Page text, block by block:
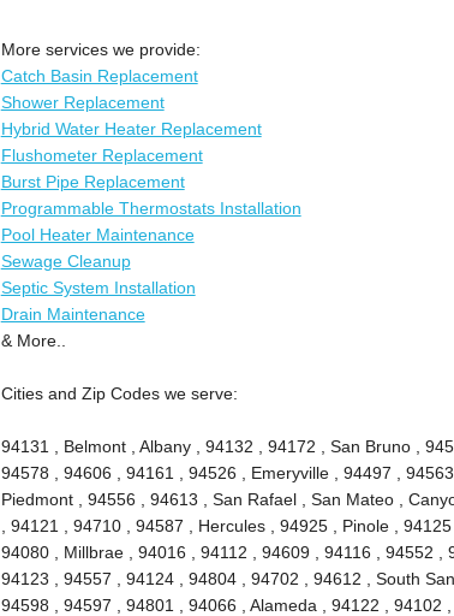
More services we provide:
Catch Basin Replacement
Shower Replacement
Hybrid Water Heater Replacement
Flushometer Replacement
Burst Pipe Replacement
Programmable Thermostats Installation
Pool Heater Maintenance
Sewage Cleanup
Septic System Installation
Drain Maintenance
& More..
Cities and Zip Codes we serve:
94131 , Belmont , Albany , 94132 , 94172 , San Bruno ,
94578 , 94606 , 94161 , 94526 , Emeryville , 94497 ,
Piedmont , 94556 , 94613 , San Rafael , San Mateo ,
, 94121 , 94710 , 94587 , Hercules , 94925 , Pinole ,
94080 , Millbrae , 94016 , 94112 , 94609 , 94116 , 94552 ,
94123 , 94557 , 94124 , 94804 , 94702 , 94612 , South
94598 , 94597 , 94801 , 94066 , Alameda , 94122 , 94102